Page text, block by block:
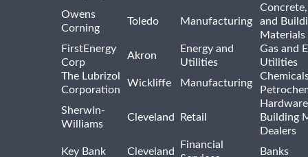
Owens
Corning
Toledo Manufacturing
and
Materials
FirstEnergy
Corp
Akron
Energy and
Utilities
Gas and
Utilities
The Lubrizol
Corporation
Wickliffe Manufacturing
Sherwin-
Williams
Cleveland Retail
Building
Dealers
Key Bank
Cleveland
Financial
Banks